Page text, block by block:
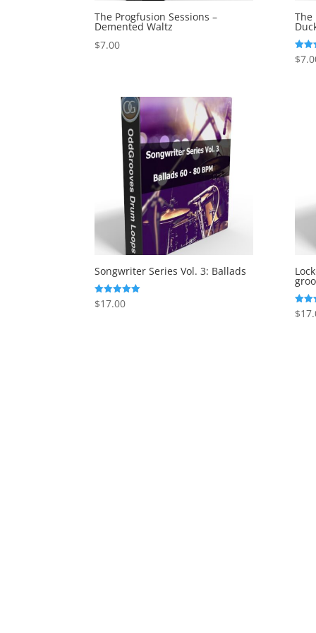
The Progfusion Sessions –
Demented Waltz
$7.00
The
Rated
5.00
$
Songwriter Series Vol. 3: Ballads
Rated
5.00
$17.00
Rated
5.00
$